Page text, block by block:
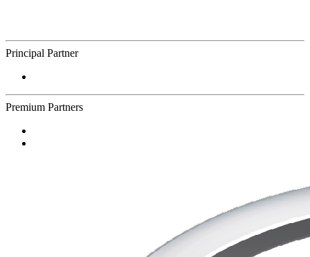
Principal Partner
Premium Partners